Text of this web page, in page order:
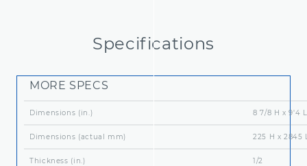
Specifications
MORE SPECS
Dimensions (in.) 8 7/8 H x 9'4 L
Dimensions (actual mm) 225 H x 2845
Thickness (in.) 1/2